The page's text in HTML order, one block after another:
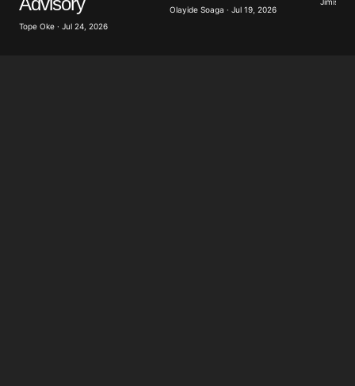
Submit Comment
Tope Oke · Jul 24, 2026
Olayide Soaga · Jul 19, 2026